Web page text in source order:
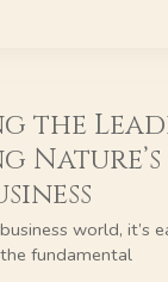
the
world, it’s
fundamental